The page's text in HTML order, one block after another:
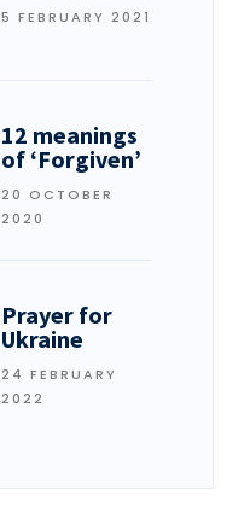
5 FEBRUARY 2021
12 meanings
of ‘Forgiven’
20 OCTOBER
2020
Prayer for
Ukraine
24 FEBRUARY
2022